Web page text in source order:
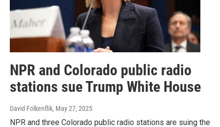
NPR and Colorado public radio
stations sue Trump White House
David Folkenflik, May 27, 2025
NPR and three Colorado public radio stations are suing the